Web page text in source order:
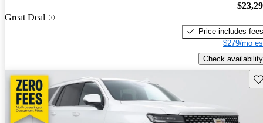
Great Deal
Price includes fees
$279/mo
Check availability